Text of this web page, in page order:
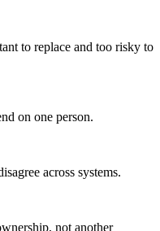
to replace and too risky to
on one person.
across systems.
not another